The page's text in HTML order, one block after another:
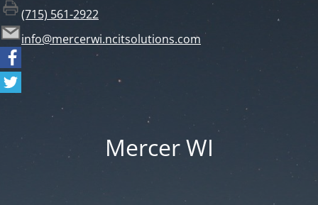
(715) 561-2922
info@mercerwi.ncitsolutions.com
Mercer WI